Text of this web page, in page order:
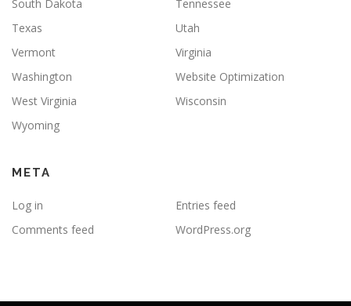
South Dakota
Tennessee
Texas
Utah
Vermont
Virginia
Washington
Website Optimization
West Virginia
Wisconsin
Wyoming
META
Log in
Entries feed
Comments feed
WordPress.org